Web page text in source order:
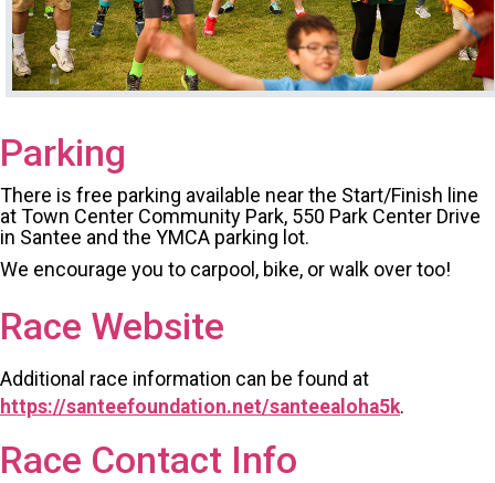
Parking
There is free parking available near the Start/Finish line
at Town Center Community Park, 550 Park Center Drive
in Santee and the YMCA parking lot.
We encourage you to carpool, bike, or walk over too!
Race Website
Additional race information can be found at
https://santeefoundation.net/santeealoha5k.
Race Contact Info